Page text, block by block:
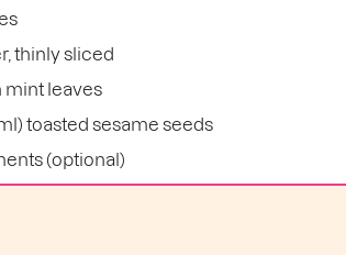
thinly sliced
mint leaves
toasted sesame seeds
(optional)